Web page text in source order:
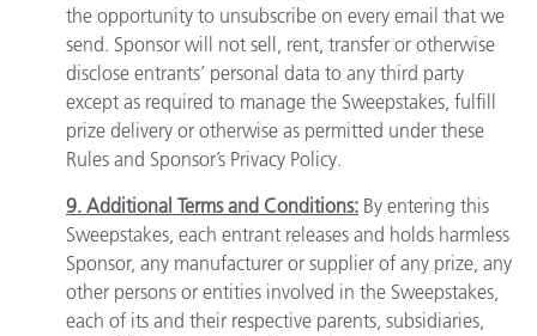
the opportunity to unsubscribe on every email that we
send. Sponsor will not sell, rent, transfer or otherwise
disclose entrants’ personal data to any third party
except as required to manage the Sweepstakes, fulfill
prize delivery or otherwise as permitted under these
Rules and Sponsor’s Privacy Policy.
9. Additional Terms and Conditions: By entering this
Sweepstakes, each entrant releases and holds harmless
Sponsor, any manufacturer or supplier of any prize, any
other persons or entities involved in the Sweepstakes,
each of its and their respective parents, subsidiaries,